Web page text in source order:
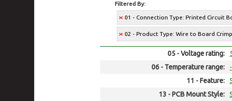
Filtered By:
01 - Connection Type: Printed Circuit
02 - Product Type: Wire to Board
05 - Voltage rating:
06 - Temperature range:
11 - Feature:
13 - PCB Mount Style: